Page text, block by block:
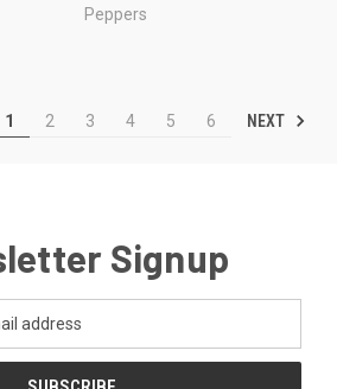
Peppers
1 2 3 4 5 6 NEXT
Signup